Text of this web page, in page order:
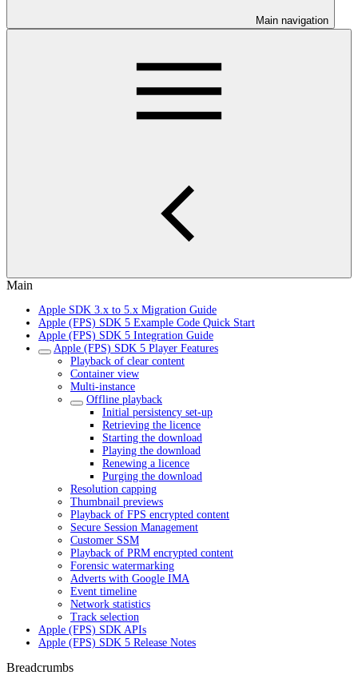
Main navigation
Main
Apple SDK 3.x to 5.x Migration Guide
Apple (FPS) SDK 5 Example Code Quick Start
Apple (FPS) SDK 5 Integration Guide
Apple (FPS) SDK 5 Player Features
Playback of clear content
Container view
Multi-instance
Offline playback
Initial persistency set-up
Retrieving the licence
Starting the download
Playing the download
Renewing a licence
Purging the download
Resolution capping
Thumbnail previews
Playback of FPS encrypted content
Secure Session Management
Customer SSM
Playback of PRM encrypted content
Forensic watermarking
Adverts with Google IMA
Event timeline
Network statistics
Track selection
Apple (FPS) SDK APIs
Apple (FPS) SDK 5 Release Notes
Breadcrumbs